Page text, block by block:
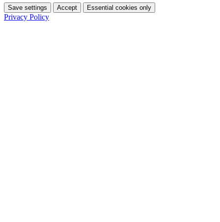
Save settings Accept Essential cookies only
Privacy Policy